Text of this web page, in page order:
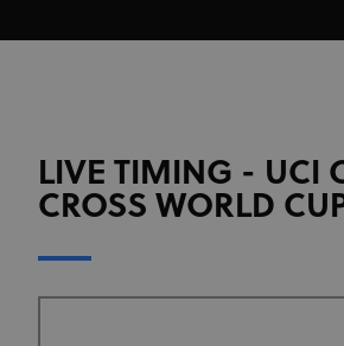
LIVE TIMING - UCI
CROSS WORLD